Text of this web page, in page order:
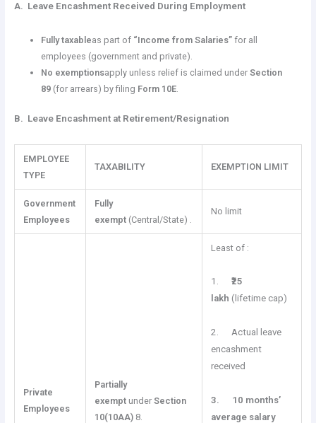
A. Leave Encashment Received During Employment
Fully taxableas part of “Income from Salaries”for all
employees (government and private).
No exemptionsapply unless relief is claimed under Section
89(for arrears) by filing Form 10E.
B. Leave Encashment at Retirement/Resignation
EMPLOYEE
TYPE
TAXABILITY EXEMPTION LIMIT
Government
Employees
Fully
exempt (Central/State) .
No limit
Private
Employees
Partially
exempt underSection
10(10AA) 8.
Least of :
1.₹25
lakh (lifetime cap)
2. Actual leave
encashment
received
3. 10 months’
average salary